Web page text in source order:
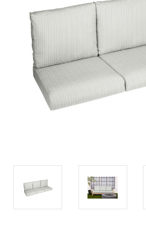
Loveseat
Cushions